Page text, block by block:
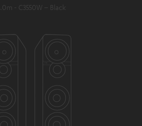
- C3550W – Black